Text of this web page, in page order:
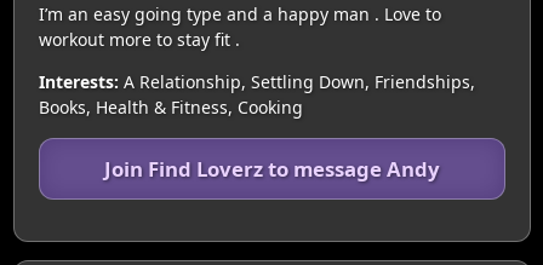
I’m an easy going type and a happy man . Love to
workout more to stay fit .
Interests: A Relationship, Settling Down, Friendships,
Books, Health & Fitness, Cooking
Join Find Loverz to message Andy